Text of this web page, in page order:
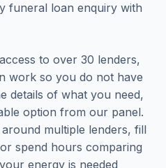
funeral loan enquiry with
to over 30 lenders,
work so you do not have
details of what you need,
option from our panel.
multiple lenders, fill
spend hours comparing
energy is needed